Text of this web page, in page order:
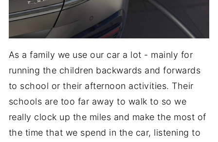
As a family we use our car a lot - mainly for
running the children backwards and forwards
to school or their afternoon activities. Their
schools are too far away to walk to so we
really clock up the miles and make the most of
the time that we spend in the car, listening to